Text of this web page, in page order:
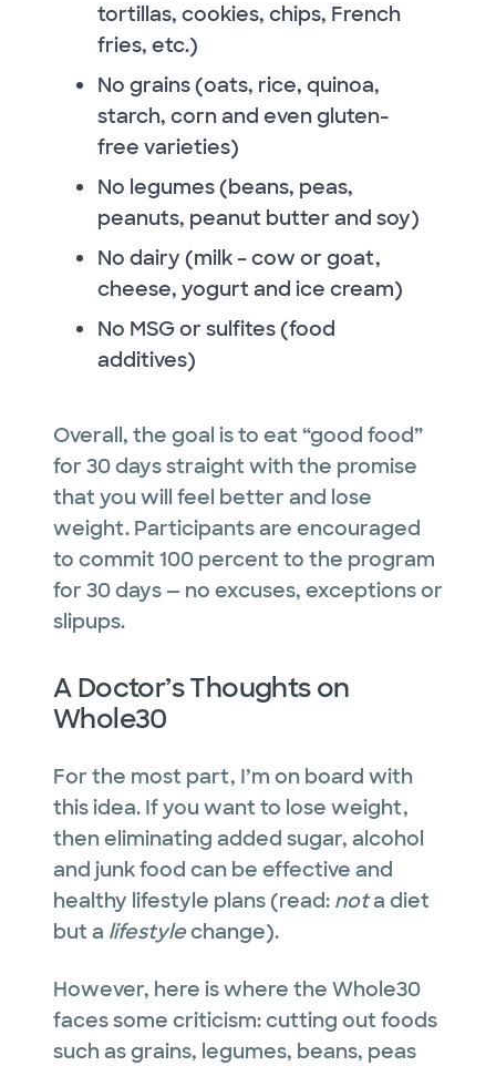
tortillas, cookies, chips, French
fries, etc.)
No grains (oats, rice, quinoa,
starch, corn and even gluten-
free varieties)
No legumes (beans, peas,
peanuts, peanut butter and soy)
No dairy (milk – cow or goat,
cheese, yogurt and ice cream)
No MSG or sulfites (food
additives)
Overall, the goal is to eat “good food”
for 30 days straight with the promise
that you will feel better and lose
weight. Participants are encouraged
to commit 100 percent to the program
for 30 days — no excuses, exceptions or
slipups.
A Doctor’s Thoughts on
Whole30
For the most part, I’m on board with
this idea. If you want to lose weight,
then eliminating added sugar, alcohol
and junk food can be effective and
healthy lifestyle plans (read: nota diet
but a lifestylechange).
However, here is where the Whole30
faces some criticism: cutting out foods
such as grains, legumes, beans, peas